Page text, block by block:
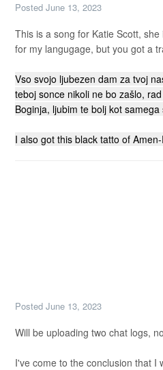
Posted June 13, 2023
This is a song for Katie Scott, she
for my langugage, but you got a
Vso svojo ljubezen dam za tvoj
teboj sonce nikoli ne bo zašlo,
Boginja, ljubim te bolj kot
I also got this black tatto of
Posted June 13, 2023
Will be uploading two chat logs,
I've come to the conclusion that I